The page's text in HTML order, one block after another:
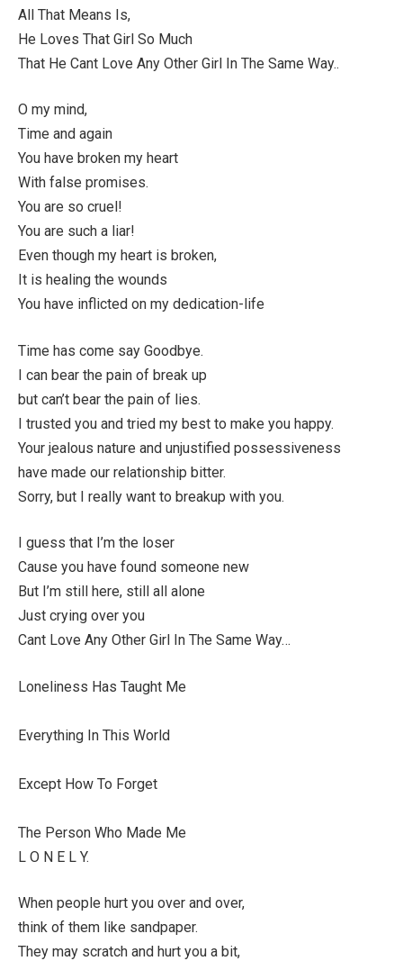
All That Means Is,
He Loves That Girl So Much
That He Cant Love Any Other Girl In The Same Way..
O my mind,
Time and again
You have broken my heart
With false promises.
You are so cruel!
You are such a liar!
Even though my heart is broken,
It is healing the wounds
You have inflicted on my dedication-life
Time has come say Goodbye.
I can bear the pain of break up
but can’t bear the pain of lies.
I trusted you and tried my best to make you happy.
Your jealous nature and unjustified possessiveness
have made our relationship bitter.
Sorry, but I really want to breakup with you.
I guess that I’m the loser
Cause you have found someone new
But I’m still here, still all alone
Just crying over you
Cant Love Any Other Girl In The Same Way…
Loneliness Has Taught Me
Everything In This World
Except How To Forget
The Person Who Made Me
L O N E L Y.
When people hurt you over and over,
think of them like sandpaper.
They may scratch and hurt you a bit,